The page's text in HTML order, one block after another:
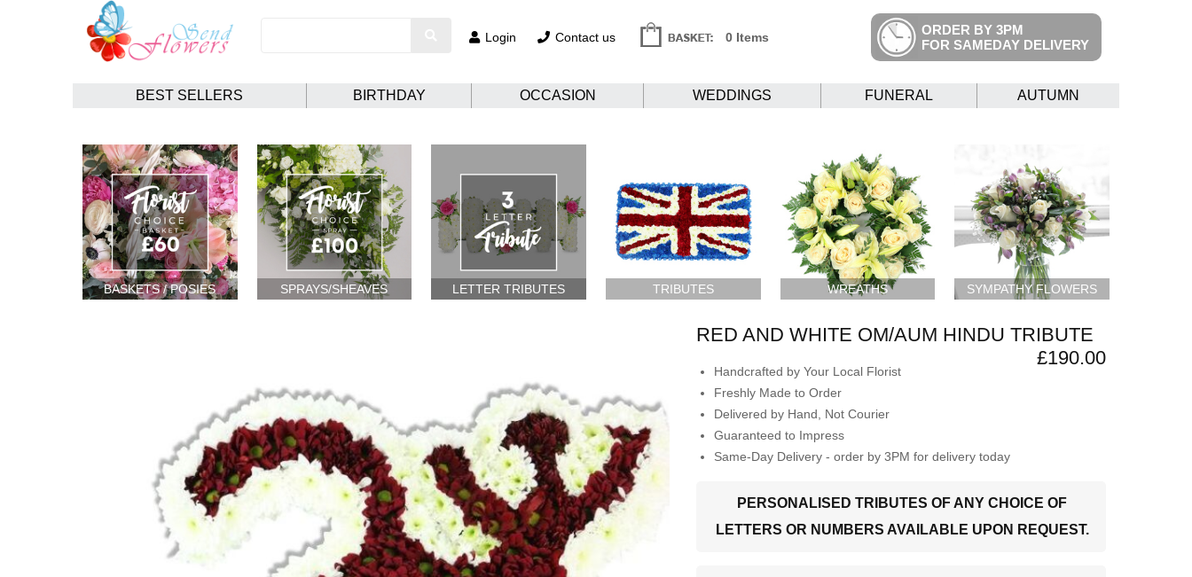
Login Contact us 0 Items
ORDER BY 3PM
FOR SAMEDAY DELIVERY
BEST SELLERS BIRTHDAY OCCASION WEDDINGS FUNERAL AUTUMN
BASKETS / POSIES SPRAYS/SHEAVES LETTER TRIBUTES TRIBUTES WREATHS SYMPATHY FLOWERS
RED AND WHITE OM/AUM HINDU TRIBUTE
£190.00
Handcrafted by Your Local Florist
Freshly Made to Order
Delivered by Hand, Not Courier
Guaranteed to Impress
Same-Day Delivery - order by 3PM for delivery today
PERSONALISED TRIBUTES OF ANY CHOICE OF
LETTERS OR NUMBERS AVAILABLE UPON REQUEST.